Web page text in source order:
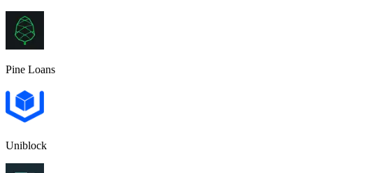
Pine Loans
Uniblock